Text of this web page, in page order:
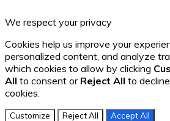
We respect your privacy
Cookies help us improve your
personalized content, and analyze
which cookies to allow by clicking
All to consent or Reject All to
cookies.
Customize Reject All Accept All